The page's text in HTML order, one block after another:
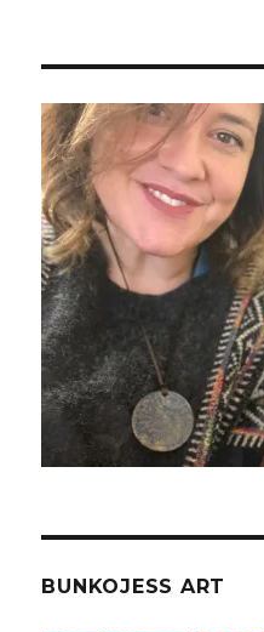
BUNKOJESS ART